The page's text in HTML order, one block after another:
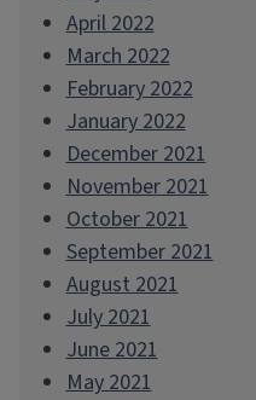
April 2022
March 2022
February 2022
January 2022
December 2021
November 2021
October 2021
September 2021
August 2021
July 2021
June 2021
May 2021